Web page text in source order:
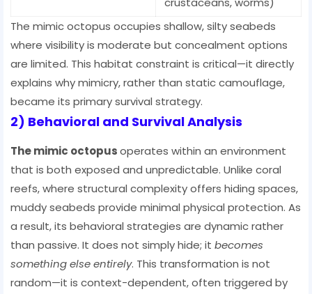
The mimic octopus occupies shallow, silty seabeds
where visibility is moderate but concealment options
are limited. This habitat constraint is critical—it directly
explains why mimicry, rather than static camouflage,
became its primary survival strategy.
2) Behavioral and Survival Analysis
The mimic octopusoperates within an environment
that is both exposed and unpredictable. Unlike coral
reefs, where structural complexity offers hiding spaces,
muddy seabeds provide minimal physical protection. As
a result, its behavioral strategies are dynamic rather
than passive. It does not simply hide; it becomes
something else entirely. This transformation is not
random—it is context-dependent, often triggered by